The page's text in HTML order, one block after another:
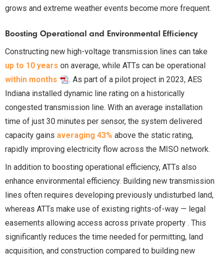
grows and extreme weather events become more frequent.
Boosting Operational and Environmental Efficiency
Constructing new high-voltage transmission lines can take
up to 10 years on average, while ATTs can be operational
within months
. As part of a pilot project in 2023, AES
Indiana installed dynamic line rating on a historically
congested transmission line. With an average installation
time of just 30 minutes per sensor, the system delivered
capacity gains averaging 43% above the static rating,
rapidly improving electricity flow across the MISO network.
In addition to boosting operational efficiency, ATTs also
enhance environmental efficiency. Building new transmission
lines often requires developing previously undisturbed land,
whereas ATTs make use of existing rights-of-way — legal
easements allowing access across private property . This
significantly reduces the time needed for permitting, land
acquisition, and construction compared to building new